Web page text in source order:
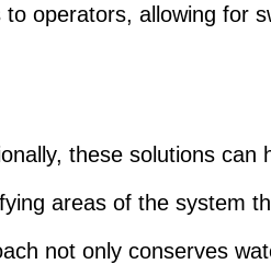
to operators, allowing for
these solutions can
areas of the system
not only conserves